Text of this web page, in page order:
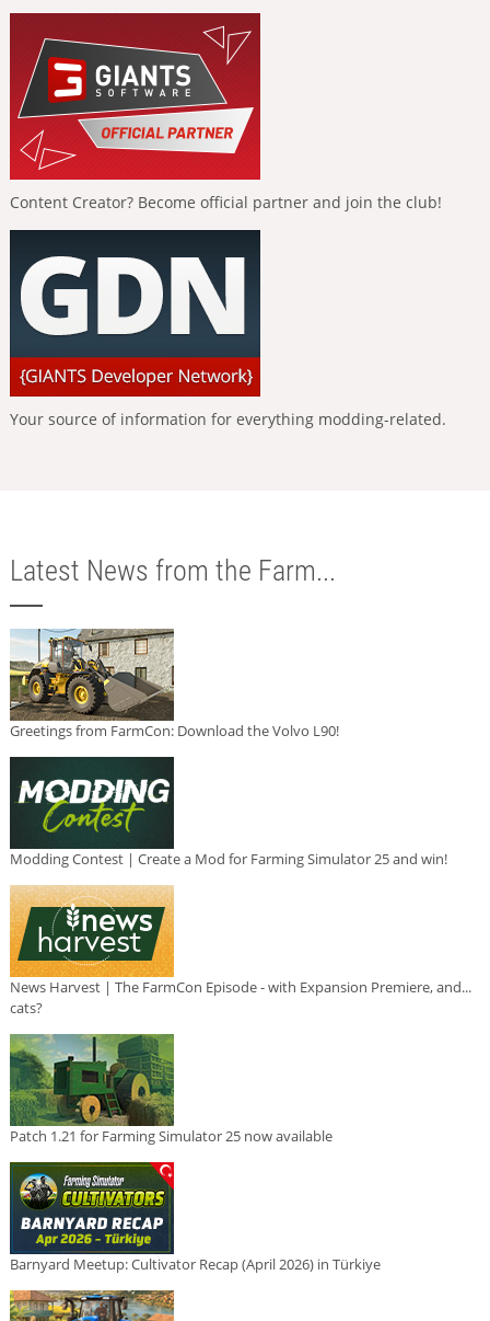
Content Creator? Become official partner and join the club!
Your source of information for everything modding-related.
Latest News from the Farm...
Greetings from FarmCon: Download the Volvo L90!
Modding Contest | Create a Mod for Farming Simulator 25 and win!
News Harvest | The FarmCon Episode - with Expansion Premiere, and...
cats?
Patch 1.21 for Farming Simulator 25 now available
Barnyard Meetup: Cultivator Recap (April 2026) in Türkiye